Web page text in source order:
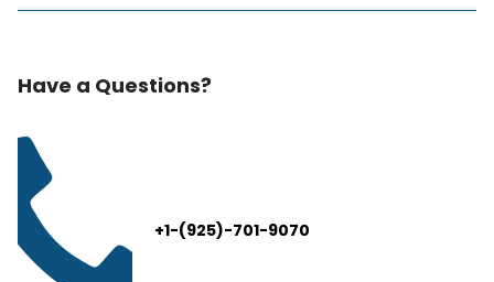
Have a Questions?
+1-(925)-701-9070